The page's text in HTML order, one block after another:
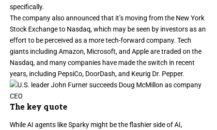
specifically.
The company also announced that it’s moving from the New York
Stock Exchange to Nasdaq, which may be seen by investors as an
effort to be perceived as a more tech-forward company. Tech
giants including Amazon, Microsoft, and Apple are traded on the
Nasdaq, and many companies have made the switch in recent
years, including PepsiCo, DoorDash, and Keurig Dr. Pepper.
The key quote
While AI agents likeSparky might be the flashier side of AI,